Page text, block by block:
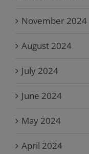
November 2024
August 2024
July 2024
June 2024
May 2024
April 2024